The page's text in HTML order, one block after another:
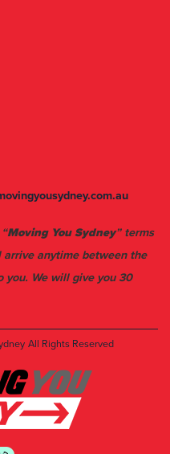
Moving You Sydney” terms
anytime between the
you. We will give you 30
All Rights Reserved